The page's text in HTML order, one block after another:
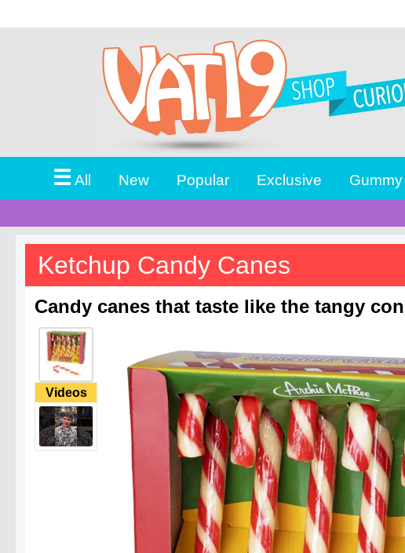
☰All New Popular Exclusive Gummy
Ketchup Candy Canes
Candy canes that taste like the tangy
Videos